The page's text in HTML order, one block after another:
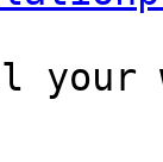
your